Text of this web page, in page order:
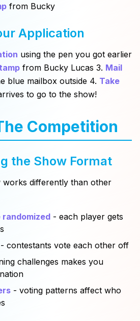
from Bucky
Application
using the pen you got earlier
from Bucky Lucas 3. Mail
blue mailbox outside 4. Take
to go to the show!
Competition
the Show Format
works differently than other
randomized - each player gets
- contestants vote each other off
challenges makes you
- voting patterns affect who